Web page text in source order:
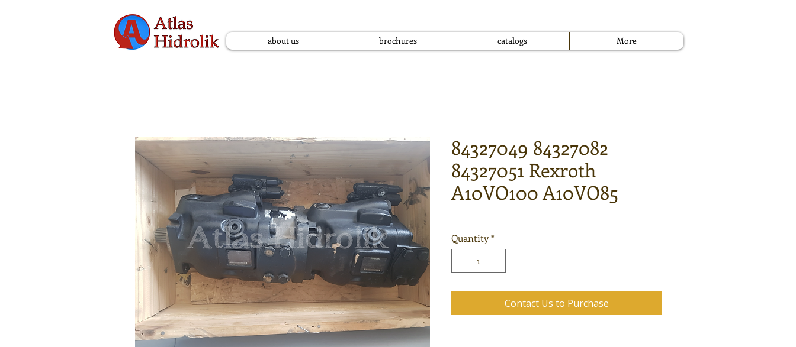
about us brochures catalogs More
84327049 84327082
84327051 Rexroth
A10VO100 A10VO85
Quantity*
Contact Us to Purchase